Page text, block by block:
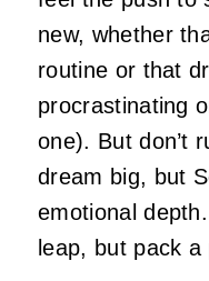
new, whether
routine or that
procrastinating
one). But don’t
dream big, but
emotional
leap, but pack a